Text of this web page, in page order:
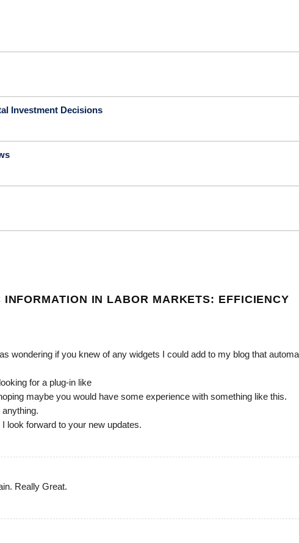
Investment Decisions
INFORMATION IN LABOR MARKETS: EFFICIENCY
wondering if you knew of any widgets I could add to my blog that
for a plug-in like
maybe you would have some experience with something like this.
I look forward to your new updates.
Really Great.